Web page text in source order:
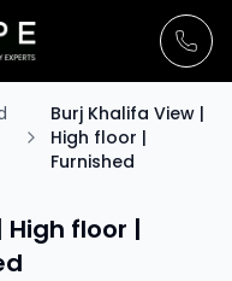
Burj Khalifa View |
High floor |
Furnished
High floor |